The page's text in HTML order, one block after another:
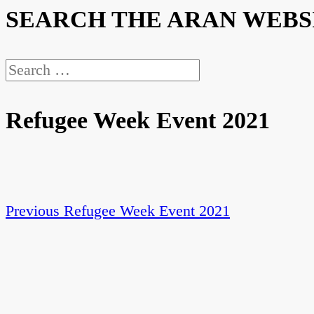
SEARCH THE ARAN
Search
Refugee Week Event 2021
Post
Previous Previous
Refugee Week Event 2021